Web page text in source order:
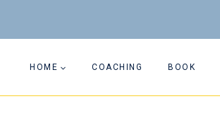
to
HOME COACHING BOOK